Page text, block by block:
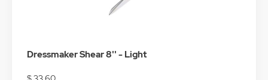
Dressmaker Shear 8'' - Light